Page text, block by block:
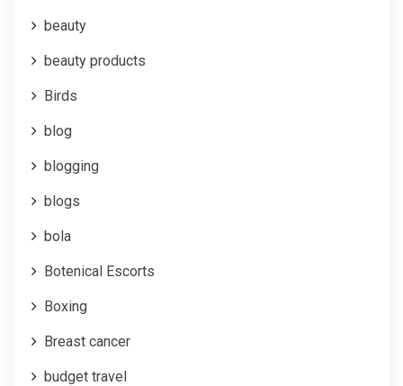
beauty
beauty products
Birds
blog
blogging
blogs
bola
Botenical Escorts
Boxing
Breast cancer
budget travel